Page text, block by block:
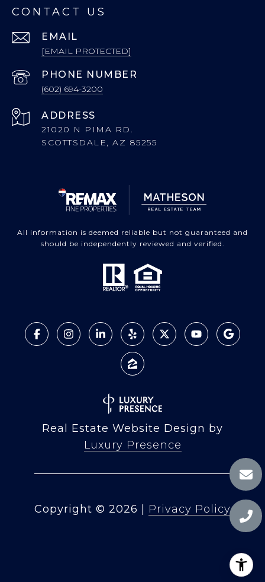
CONTACT US
EMAIL
[EMAIL PROTECTED]
PHONE NUMBER
(602) 694-3200
ADDRESS
21020 N PIMA RD.
SCOTTSDALE, AZ 85255
All information is deemed reliable but not guaranteed and
should be independently reviewed and verified.
Real Estate Website Design by
Luxury Presence
Copyright © 2026 Privacy Policy